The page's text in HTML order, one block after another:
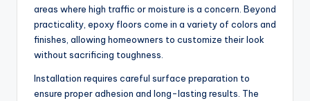
areas where high traffic or moisture is a concern. Beyond
practicality, epoxy floors come in a variety of colors and
finishes, allowing homeowners to customize their look
without sacrificing toughness.
Installation requires careful surface preparation to
ensure proper adhesion and long-lasting results. The